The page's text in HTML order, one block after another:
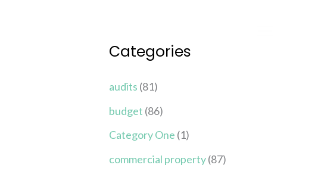
Categories
audits (81)
budget (86)
Category One (1)
commercial property(87)